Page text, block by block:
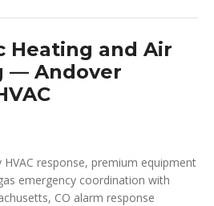
Heating and Air
— Andover
response, premium equipment
emergency coordination with
CO alarm response